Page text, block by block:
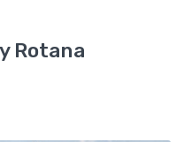
Rotana